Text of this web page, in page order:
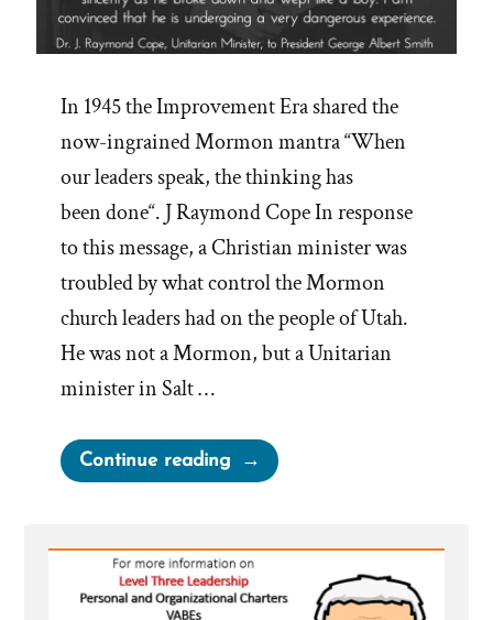
In 1945 the Improvement Era shared the
now-ingrained Mormon mantra “When
our leaders speak, the thinking has
been done“. J Raymond Cope In response
to this message, a Christian minister was
troubled by what control the Mormon
church leaders had on the people of Utah.
He was not a Mormon, but a Unitarian
minister in Salt …
Continue reading“Questioning
The
Thinking
of
Mormon